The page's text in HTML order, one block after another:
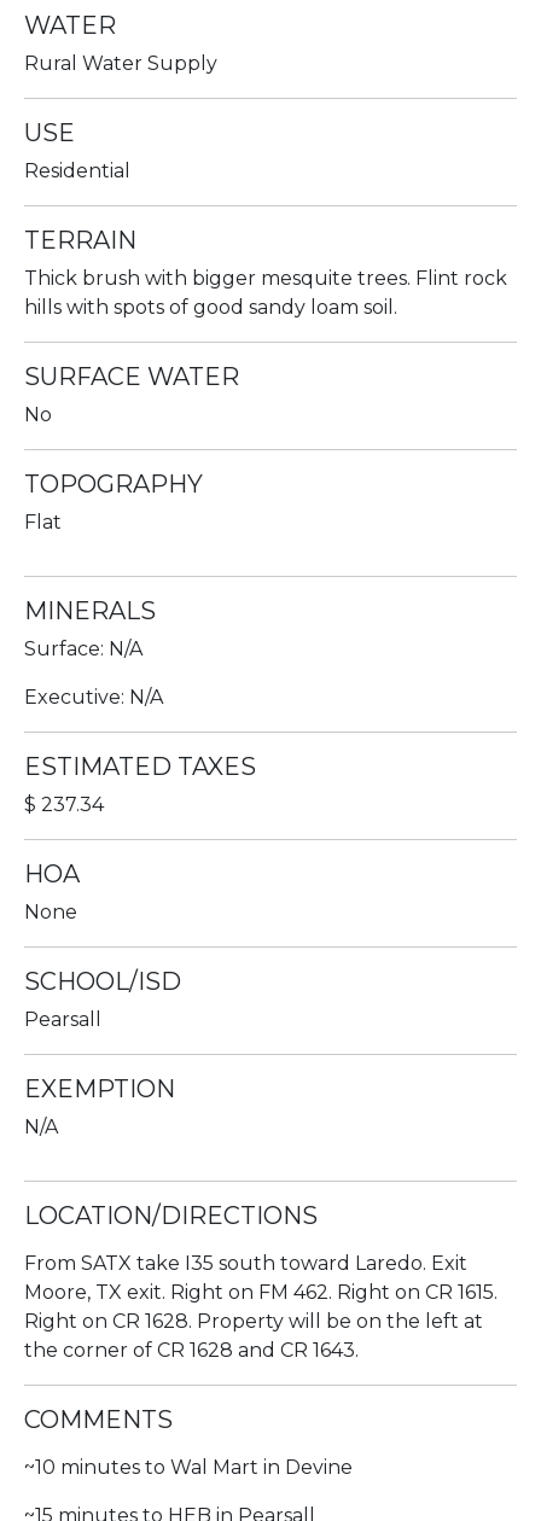
WATER
Rural Water Supply
USE
Residential
TERRAIN
Thick brush with bigger mesquite trees. Flint rock
hills with spots of good sandy loam soil.
SURFACE WATER
No
TOPOGRAPHY
Flat
MINERALS
Surface: N/A
Executive: N/A
ESTIMATED TAXES
$ 237.34
HOA
None
SCHOOL/ISD
Pearsall
EXEMPTION
N/A
LOCATION/DIRECTIONS
From SATX take I35 south toward Laredo. Exit
Moore, TX exit. Right on FM 462. Right on CR 1615.
Right on CR 1628. Property will be on the left at
the corner of CR 1628 and CR 1643.
COMMENTS
~10 minutes to Wal Mart in Devine
~15 minutes to HEB in Pearsall